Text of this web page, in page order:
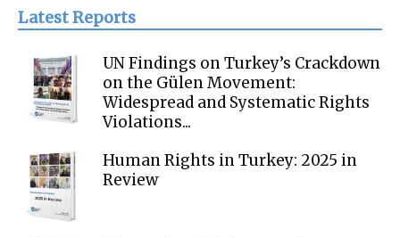
Latest Reports
UN Findings on Turkey’s Crackdown
on the Gülen Movement:
Widespread and Systematic Rights
Violations...
Human Rights in Turkey: 2025 in
Review